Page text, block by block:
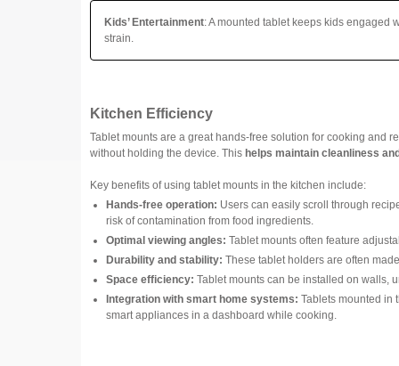
Kids’ Entertainment: A mounted tablet keeps kids engaged
strain.
Kitchen Efficiency
Tablet mounts are a great hands-free solution for cooking and
without holding the device. This helps maintain cleanliness
Key benefits of using tablet mounts in the kitchen include:
Hands-free operation: Users can easily scroll through
risk of contamination from food ingredients.
Optimal viewing angles: Tablet mounts often feature
Durability and stability: These tablet holders are often
Space efficiency: Tablet mounts can be installed on walls,
Integration with smart home systems: Tablets mounted in
smart appliances in a dashboard while cooking.